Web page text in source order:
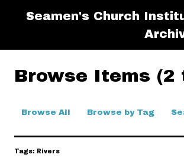
Seamen's Church
Browse Items (2
Browse All Browse by Tag
Tags: Rivers